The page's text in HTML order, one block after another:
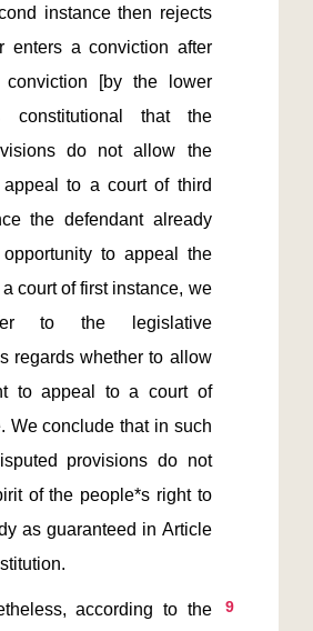
instance then rejects
enters a conviction after
conviction [by the lower
that the
do not allow the
appeal to a court of third
the defendant already
to appeal the
court of first instance, we
to the legislative
regards whether to allow
to appeal to a court of
We conclude that in such
provisions do not
of the people*s right to
as guaranteed in Article
9
according to the